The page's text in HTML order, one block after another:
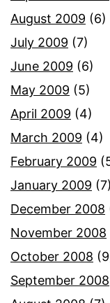
August 2009 (6)
July 2009 (7)
June 2009 (6)
May 2009 (5)
April 2009 (4)
March 2009 (4)
February 2009
January 2009 (7)
December 2008
November 2008
October 2008
September 2008